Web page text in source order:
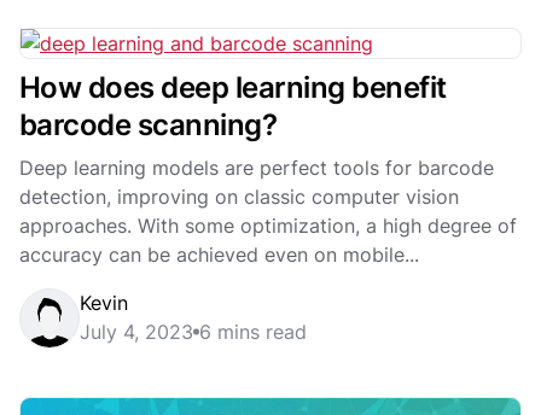
How does deep learning benefit
barcode scanning?
Deep learning models are perfect tools for barcode
detection, improving on classic computer vision
approaches. With some optimization, a high degree of
accuracy can be achieved even on mobile...
Kevin
July 4, 2023 6 mins read